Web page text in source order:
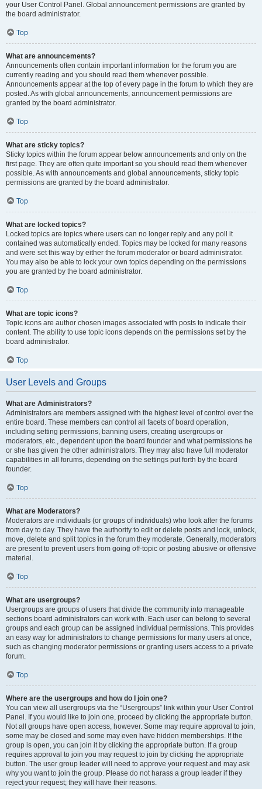
your User Control Panel. Global announcement permissions are granted by
the board administrator.
Top
What are announcements?
Announcements often contain important information for the forum you are
currently reading and you should read them whenever possible.
Announcements appear at the top of every page in the forum to which they are
posted. As with global announcements, announcement permissions are
granted by the board administrator.
Top
What are sticky topics?
Sticky topics within the forum appear below announcements and only on the
first page. They are often quite important so you should read them whenever
possible. As with announcements and global announcements, sticky topic
permissions are granted by the board administrator.
Top
What are locked topics?
Locked topics are topics where users can no longer reply and any poll it
contained was automatically ended. Topics may be locked for many reasons
and were set this way by either the forum moderator or board administrator.
You may also be able to lock your own topics depending on the permissions
you are granted by the board administrator.
Top
What are topic icons?
Topic icons are author chosen images associated with posts to indicate their
content. The ability to use topic icons depends on the permissions set by the
board administrator.
Top
User Levels and Groups
What are Administrators?
Administrators are members assigned with the highest level of control over the
entire board. These members can control all facets of board operation,
including setting permissions, banning users, creating usergroups or
moderators, etc., dependent upon the board founder and what permissions he
or she has given the other administrators. They may also have full moderator
capabilities in all forums, depending on the settings put forth by the board
founder.
Top
What are Moderators?
Moderators are individuals (or groups of individuals) who look after the forums
from day to day. They have the authority to edit or delete posts and lock, unlock,
move, delete and split topics in the forum they moderate. Generally, moderators
are present to prevent users from going off-topic or posting abusive or offensive
material.
Top
What are usergroups?
Usergroups are groups of users that divide the community into manageable
sections board administrators can work with. Each user can belong to several
groups and each group can be assigned individual permissions. This provides
an easy way for administrators to change permissions for many users at once,
such as changing moderator permissions or granting users access to a private
forum.
Top
Where are the usergroups and how do I join one?
You can view all usergroups via the “Usergroups” link within your User Control
Panel. If you would like to join one, proceed by clicking the appropriate button.
Not all groups have open access, however. Some may require approval to join,
some may be closed and some may even have hidden memberships. If the
group is open, you can join it by clicking the appropriate button. If a group
requires approval to join you may request to join by clicking the appropriate
button. The user group leader will need to approve your request and may ask
why you want to join the group. Please do not harass a group leader if they
reject your request; they will have their reasons.